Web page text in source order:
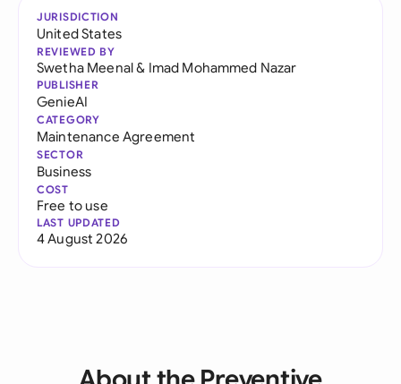
JURISDICTION
United States
REVIEWED BY
Swetha Meenal& Imad Mohammed Nazar
PUBLISHER
GenieAI
CATEGORY
Maintenance Agreement
SECTOR
Business
COST
Free to use
LAST UPDATED
4 August 2026